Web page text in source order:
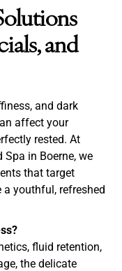
and
and dark
affect your
rested. At
in Boerne, we
that target
a youthful, refreshed
fluid retention,
the delicate